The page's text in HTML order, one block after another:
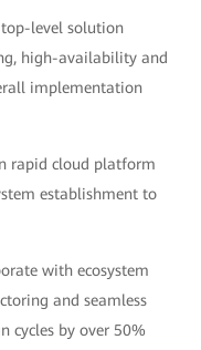
top-level solution
high-availability and
implementation
rapid cloud platform
establishment to
with ecosystem
and seamless
cycles by over 50%